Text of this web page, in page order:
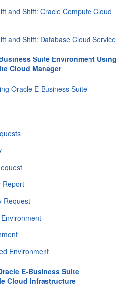
and Shift: Oracle Compute Cloud
and Shift: Database Cloud Service
Suite Environment Using
Cloud Manager
Oracle E-Business Suite
Report
Request
Environment
E-Business Suite
Cloud Infrastructure